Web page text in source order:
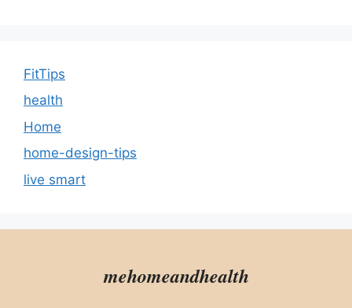
FitTips
health
Home
home-design-tips
live smart
mehomeandhealth